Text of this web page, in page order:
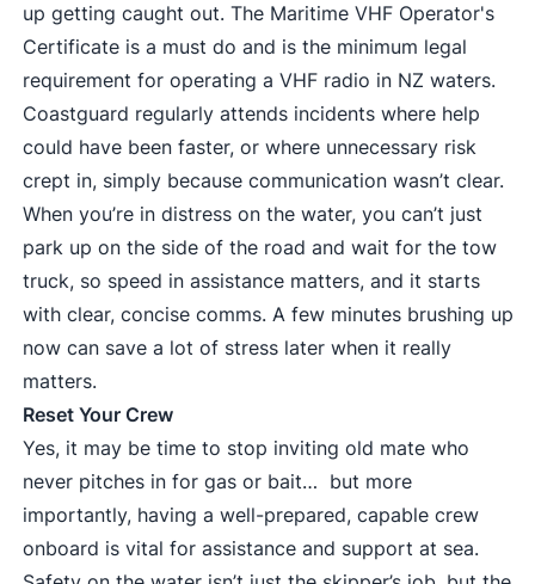
up getting caught out. The Maritime VHF Operator's
Certificateis a must do and is the minimum legal
requirement for operating a VHF radio in NZ waters.
Coastguard regularly attends incidents where help
could have been faster, or where unnecessary risk
crept in, simply because communication wasn’t clear.
When you’re in distress on the water, you can’t just
park up on the side of the road and wait for the tow
truck, so speed in assistance matters, and it starts
with clear, concise comms. A few minutes brushing up
now can save a lot of stress later when it really
matters.
Reset Your Crew
Yes, it may be time to stop inviting old mate who
never pitches in for gas or bait… but more
importantly, having a well-prepared, capable crew
onboard is vital for assistance and support at sea.